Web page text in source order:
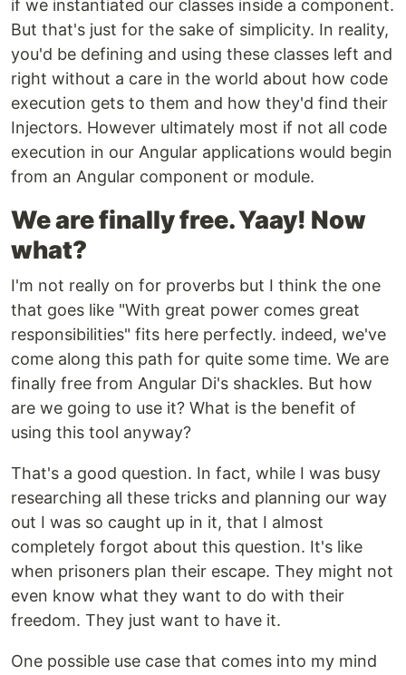
if we instantiated our classes inside a component.
But that's just for the sake of simplicity. In reality,
you'd be defining and using these classes left and
right without a care in the world about how code
execution gets to them and how they'd find their
Injectors. However ultimately most if not all code
execution in our Angular applications would begin
from an Angular component or module.
We are finally free. Yaay! Now
what?
I'm not really on for proverbs but I think the one
that goes like "With great power comes great
responsibilities" fits here perfectly. indeed, we've
come along this path for quite some time. We are
finally free from Angular Di's shackles. But how
are we going to use it? What is the benefit of
using this tool anyway?
That's a good question. In fact, while I was busy
researching all these tricks and planning our way
out I was so caught up in it, that I almost
completely forgot about this question. It's like
when prisoners plan their escape. They might not
even know what they want to do with their
freedom. They just want to have it.
One possible use case that comes into my mind